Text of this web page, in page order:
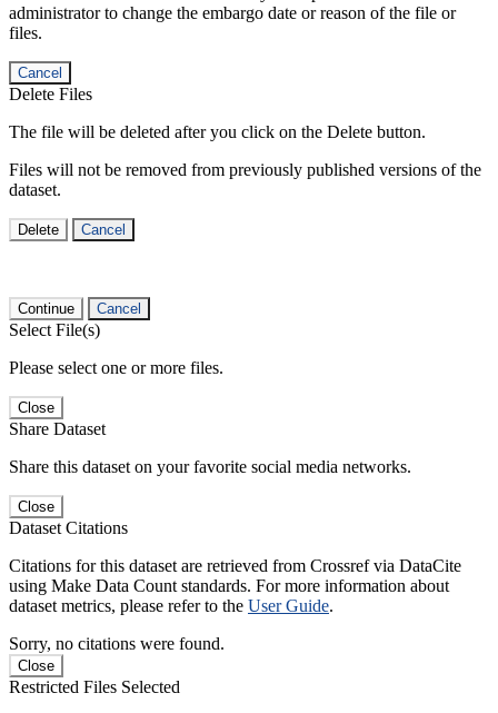
administrator to change the embargo date or reason of the file or
files.
Cancel
Delete Files
The file will be deleted after you click on the Delete button.
Files will not be removed from previously published versions of the
dataset.
Delete Cancel
Continue Cancel
Select File(s)
Please select one or more files.
Close
Share Dataset
Share this dataset on your favorite social media networks.
Close
Dataset Citations
Citations for this dataset are retrieved from Crossref via DataCite
using Make Data Count standards. For more information about
dataset metrics, please refer to the User Guide.
Sorry, no citations were found.
Close
Restricted Files Selected